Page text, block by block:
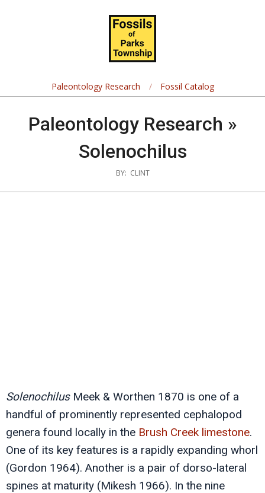
of
Parks
Township
Paleontology Research Fossil Catalog
Paleontology Research »
Solenochilus
BY: CLINT
SolenochilusMeek & Worthen 1870 is one of a
handful of prominently represented cephalopod
genera found locally in the Brush Creek limestone.
One of its key features is a rapidly expanding whorl
(Gordon 1964). Another is a pair of dorso-lateral
spines at maturity (Mikesh 1966). In the nine